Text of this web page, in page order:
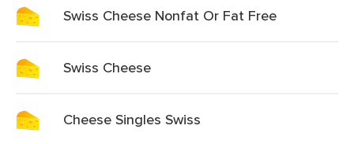
Swiss Cheese Nonfat Or Fat Free
Swiss Cheese
Cheese Singles Swiss